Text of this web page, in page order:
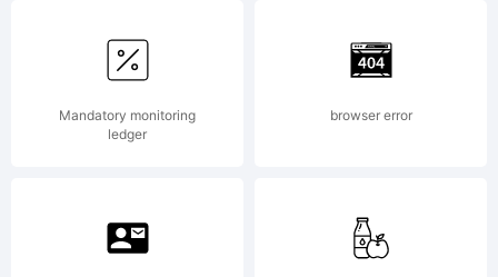
For
additional
Mandatory monitoring
ledger
browser error